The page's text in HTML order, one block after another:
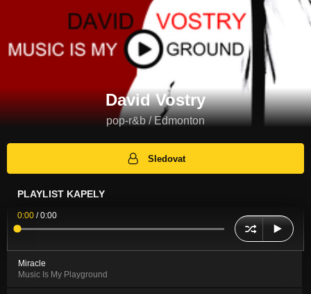
David Vostry
pop-r&b / Edmonton
Sledovat
PLAYLIST KAPELY
0:00 /0:00
Miracle
Music Is My Playground